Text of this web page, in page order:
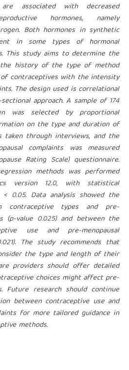
associated with decreased
hormones, namely
Both hormones in synthetic
in some types of hormonal
This study aims to determine the
history of the type of method
contraceptives with the intensity
The design used is correlational
approach. A sample of 174
was selected by proportional
on the type and duration of
taken through interviews, and the
complaints was measured
Rating Scale) questionnaire.
methods was performed
version 12.0, with statistical
0.05. Data analysis showed the
contraceptive types and pre-
(p-value 0.025) and between the
use and pre-menopausal
The study recommends that
the type and length of their
providers should offer detailed
choices might affect pre-
Future research should continue
between contraceptive use and
for more tailored guidance in
methods.